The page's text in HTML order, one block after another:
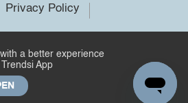
Privacy Policy
reserved.
a better experience
App